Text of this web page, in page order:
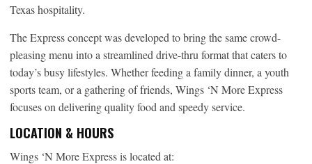
Texas hospitality.
The Express concept was developed to bring the same crowd-
pleasing menu into a streamlined drive-thru format that caters to
today’s busy lifestyles. Whether feeding a family dinner, a youth
sports team, or a gathering of friends, Wings ‘N More Express
focuses on delivering quality food and speedy service.
LOCATION & HOURS
Wings ‘N More Express is located at: